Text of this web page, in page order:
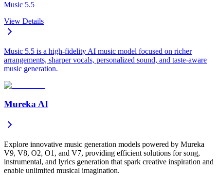
Music 5.5
View Details
Music 5.5 is a high-fidelity AI music model focused on richer
arrangements, sharper vocals, personalized sound, and taste-aware
music generation.
Mureka AI
Explore innovative music generation models powered by Mureka
V9, V8, O2, O1, and V7, providing efficient solutions for song,
instrumental, and lyrics generation that spark creative inspiration and
enable unlimited musical imagination.